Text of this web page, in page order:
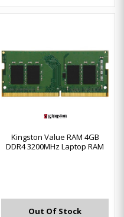
Kingston Value RAM 4GB
DDR4 3200MHz Laptop RAM
Out Of Stock